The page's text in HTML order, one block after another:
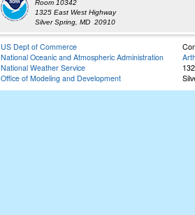
Room 10342
1325 East West Highway
Silver Spring, MD 20910
US Dept of Commerce
National Oceanic and Atmospheric Administration
National Weather Service
Office of Modeling and Development